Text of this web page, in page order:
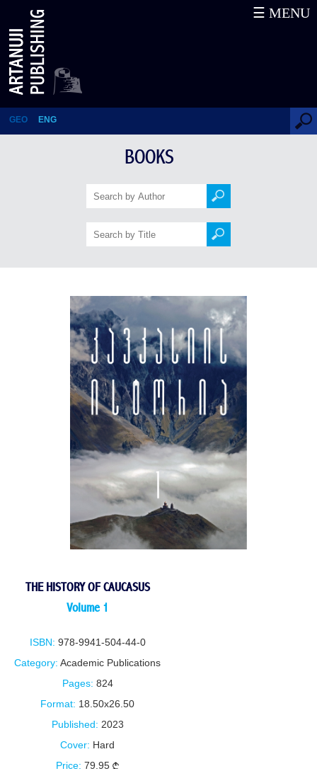
The History of Caucasus
GEO ENG
☰ MENU
BOOKS
THE HISTORY OF CAUCASUS
Volume 1
ISBN: 978-9941-504-44-0
Category: Academic Publications
Pages: 824
Format: 18.50x26.50
Published: 2023
Cover: Hard
Price: 79.95